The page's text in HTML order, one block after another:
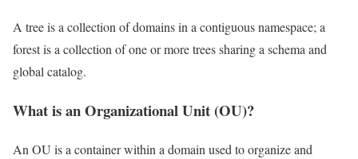
A tree is a collection of domains in a contiguous namespace; a
forest is a collection of one or more trees sharing a schema and
global catalog.
What is an Organizational Unit (OU)?
An OU is a container within a domain used to organize and